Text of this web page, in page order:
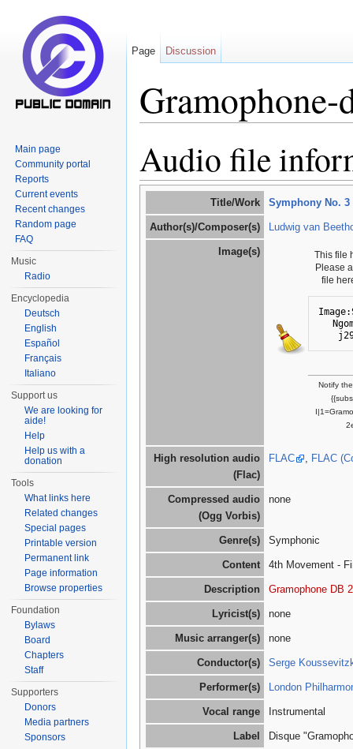
Gramophone-
Audio file
Title/Work Symphony No.
Author(s)/Composer(s) Ludwig van
Image(s)
This file
Please
file
Notify
High resolution audio
(Flac)
FLAC , FLAC
Compressed audio
(Ogg Vorbis)
none
Genre(s) Symphonic
Content 4th Movement -
Description Gramophone DB
Lyricist(s) none
Music arranger(s) none
Conductor(s) Serge
Performer(s) London
Vocal range Instrumental
Label Disque
Page Discussion
Main page
Community portal
Reports
Current events
Recent changes
Random page
FAQ
Music
Radio
Encyclopedia
Deutsch
English
Español
Français
Italiano
Support us
We are looking for
aide!
Help
Help us with a
donation
Tools
What links here
Related changes
Special pages
Printable version
Permanent link
Page information
Browse properties
Foundation
Bylaws
Board
Chapters
Staff
Supporters
Donors
Media partners
Sponsors